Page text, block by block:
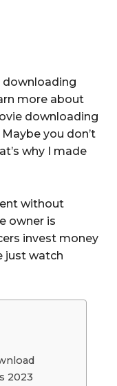
downloading
more about
downloading
you don’t
why I made
without
owner is
invest money
just watch
2023